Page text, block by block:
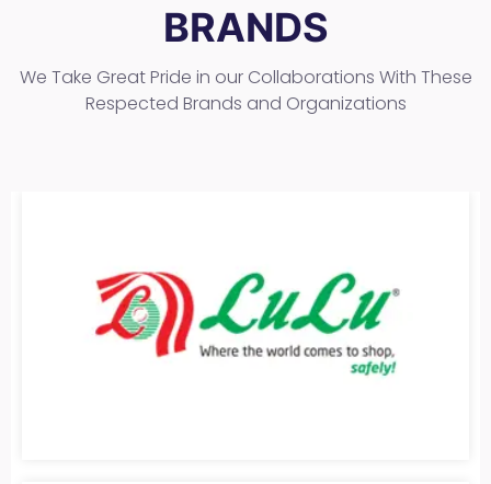
BRANDS
We Take Great Pride in our Collaborations With These
Respected Brands and Organizations